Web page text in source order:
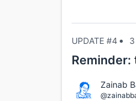
UPDATE #4
Reminder:
Zainab